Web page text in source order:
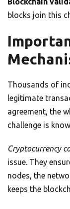
blocks join this
Thousands of
legitimate
agreement, the
challenge is
Cryptocurrency
issue. They
nodes, the
keeps the